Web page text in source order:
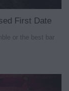
First Date
or the best bar